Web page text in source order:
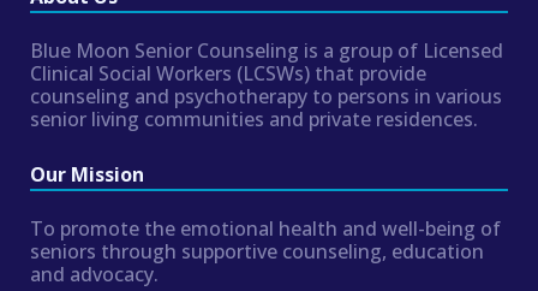
Blue Moon Senior Counseling is a group of Licensed
Clinical Social Workers (LCSWs) that provide
counseling and psychotherapy to persons in various
senior living communities and private residences.
Our Mission
To promote the emotional health and well-being of
seniors through supportive counseling, education
and advocacy.